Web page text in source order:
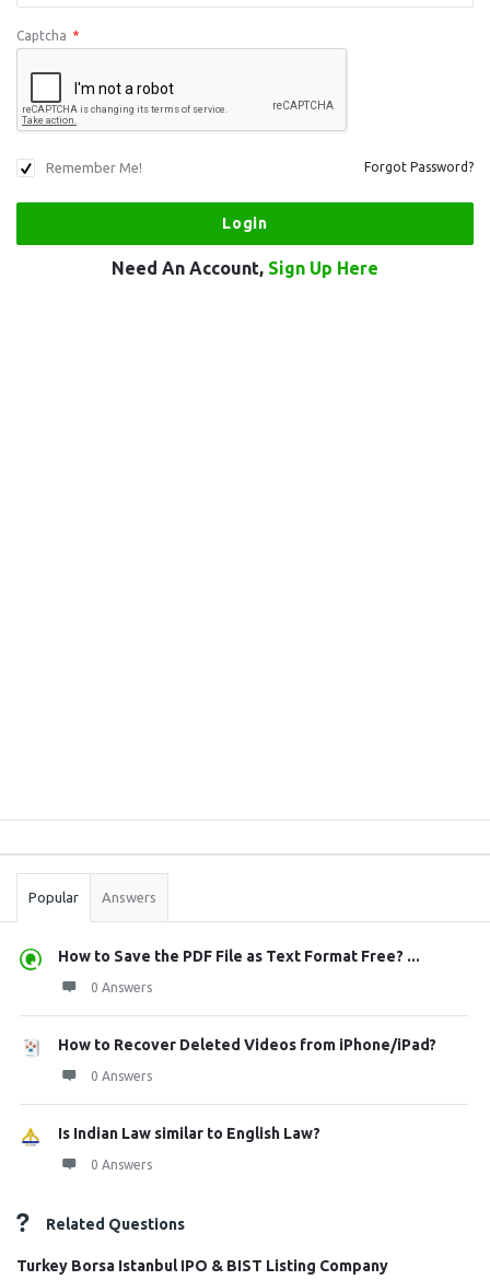
Captcha *
Remember Me! Forgot Password?
Need An Account, Sign Up Here
Stats
Popular Answers
How to Save the PDF File as Text Format Free? ...
0 Answers
How to Recover Deleted Videos from iPhone/iPad?
0 Answers
Is Indian Law similar to English Law?
0 Answers
Related Questions
Turkey Borsa Istanbul IPO & BIST Listing Company